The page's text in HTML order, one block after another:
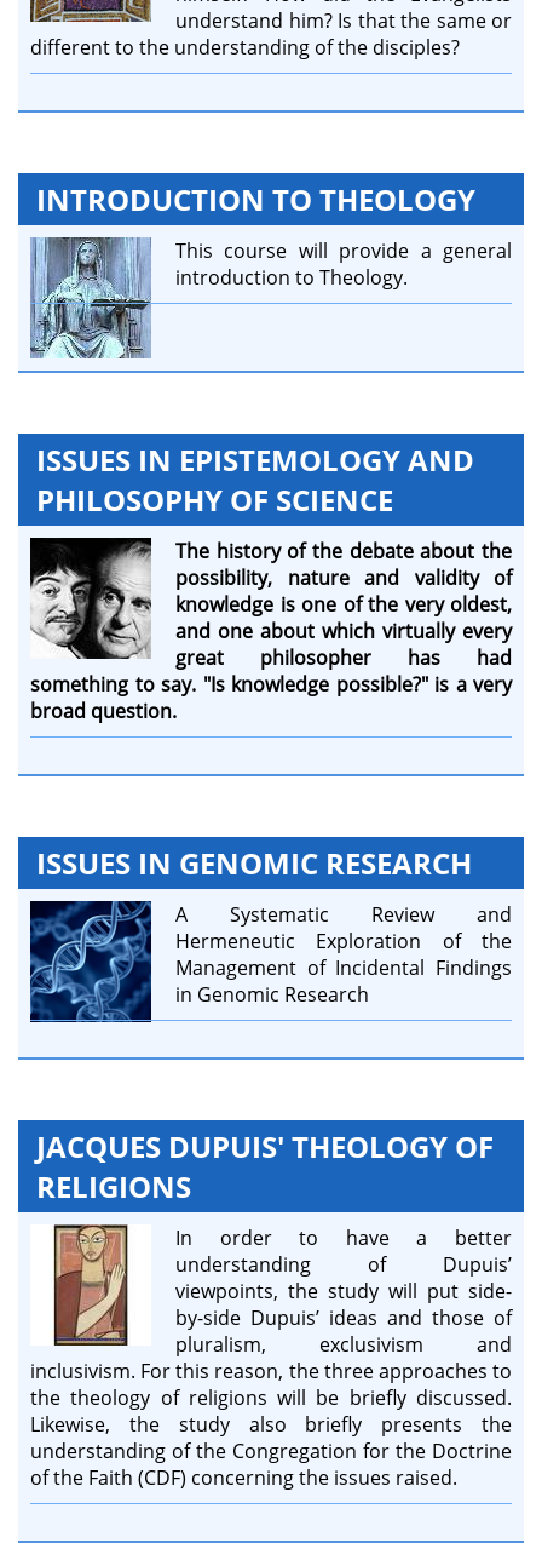
understand him? Is that the same or
different to the understanding of the disciples?
INTRODUCTION TO THEOLOGY
This course will provide a general
introduction to Theology.
ISSUES IN EPISTEMOLOGY AND
PHILOSOPHY OF SCIENCE
The history of the debate about the
possibility, nature and validity of
knowledge is one of the very oldest,
and one about which virtually every
great philosopher has had
something to say. "Is knowledge possible?" is a very
broad question.
ISSUES IN GENOMIC RESEARCH
A Systematic Review and
Hermeneutic Exploration of the
Management of Incidental Findings
in Genomic Research
JACQUES DUPUIS' THEOLOGY OF
RELIGIONS
In order to have a better
understanding of Dupuis’
viewpoints, the study will put side-
by-side Dupuis’ ideas and those of
pluralism, exclusivism and
inclusivism. For this reason, the three approaches to
the theology of religions will be briefly discussed.
Likewise, the study also briefly presents the
understanding of the Congregation for the Doctrine
of the Faith (CDF) concerning the issues raised.